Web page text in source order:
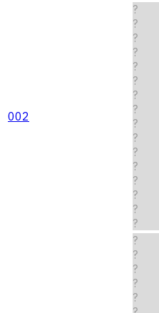
002
?
?
?
?
?
?
?
?
?
?
?
?
?
?
?
?
?
?
?
?
?